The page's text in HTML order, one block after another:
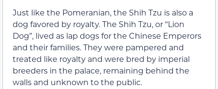
Just like the Pomeranian, the Shih Tzu is also a
dog favored by royalty. The Shih Tzu, or “Lion
Dog”, lived as lap dogs for the Chinese Emperors
and their families. They were pampered and
treated like royalty and were bred by imperial
breeders in the palace, remaining behind the
walls and unknown to the public.